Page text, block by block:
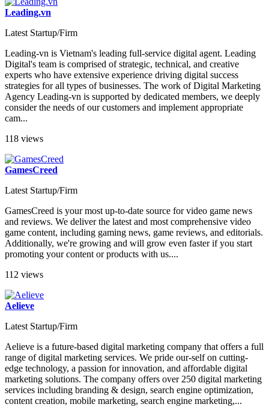
Leading.vn
Latest Startup/Firm
Leading-vn is Vietnam's leading full-service digital agent. Leading
Digital's team is comprised of strategic, technical, and creative
experts who have extensive experience driving digital success
strategies for all types of businesses. The work of Digital Marketing
Agency Leading-vn is supported by dedicated members, we deeply
consider the needs of our customers and implement appropriate
cam...
118 views
GamesCreed
Latest Startup/Firm
GamesCreed is your most up-to-date source for video game news
and reviews. We deliver the latest and most comprehensive video
game content, including gaming news, game reviews, and editorials.
Additionally, we're growing and will grow even faster if you start
promoting your content or products with us....
112 views
Aelieve
Latest Startup/Firm
Aelieve is a future-based digital marketing company that offers a full
range of digital marketing services. We pride our-self on cutting-
edge technology, a passion for innovation, and affordable digital
marketing solutions. The company offers over 250 digital marketing
services including branding & design, search engine optimization,
content creation, mobile marketing, search engine marketing,...